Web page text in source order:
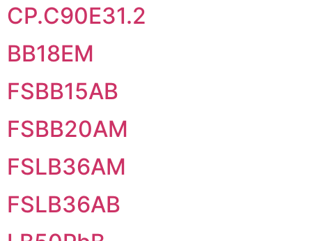
CP.C90E31.2
BB18EM
FSBB15AB
FSBB20AM
FSLB36AM
FSLB36AB